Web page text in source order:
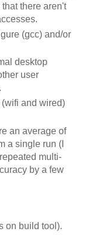
there aren't
(gcc) and/or
desktop
user
and wired)
an average of
a single run (I
multi-
by a few
on build tool).